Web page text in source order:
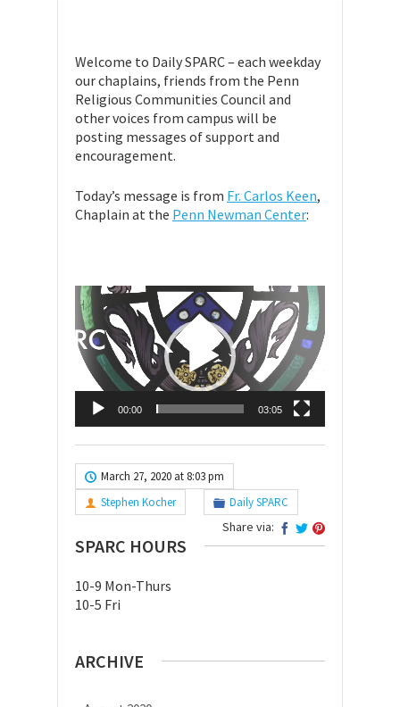
Welcome to Daily SPARC – each weekday
our chaplains, friends from the Penn
Religious Communities Council and
other voices from campus will be
posting messages of support and
encouragement.
Today’s message is from Fr. Carlos Keen,
Chaplain at the Penn Newman Center:
Video
Player
00:00 03:05
March 27, 2020 at 8:03 pm
Stephen Kocher
Daily SPARC
Share via:
SPARC HOURS
10-9 Mon-Thurs
10-5 Fri
ARCHIVE